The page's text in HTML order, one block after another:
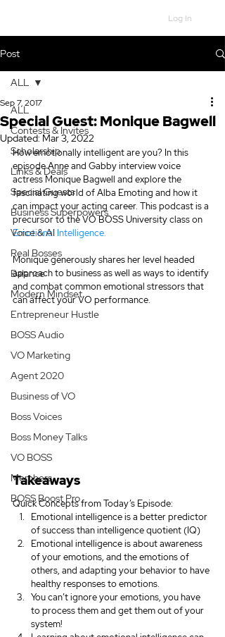
Log In
Post
ALL
Contests & Invites
Scholarship
Links & Deals
Special Guests
Business Superpowers
Voice & AI
Real Bosses
Balance
Modern Mindset
Entrepreneur Hustle
BOSS Audio
VO Marketing
Agent 2020
Business of VO
Boss Voices
Boss Money Talks
VO BOSS
Members
BOSS Boost Pro
ALL
Special Guest: Monique Bagwell
Sep 7, 2017
Updated:Mar 3, 2022
How emotionally intelligent are you? In this
episode Anne and Gabby interview voice
actress Monique Bagwell and explore the
fascinating world of Alba Emoting and how it
can impact your acting career. This podcast is a
precursor to the VO BOSS University class on
Emotional Intelligence.
Monique generously shares her level headed
approach to business as well as ways to identify
and combat common emotional stressors that
can affect your VO performance.
Takeaways
Quick Concepts from Today’s Episode:
Emotional intelligence is a better predictor
of success than intelligence quotient (IQ)
Emotional intelligence is about awareness
of your emotions, and the emotions of
others, and adapting your behavior to have
healthy responses to emotions.
You can’t ignore your emotions, you have
to process them and get them out of your
system!